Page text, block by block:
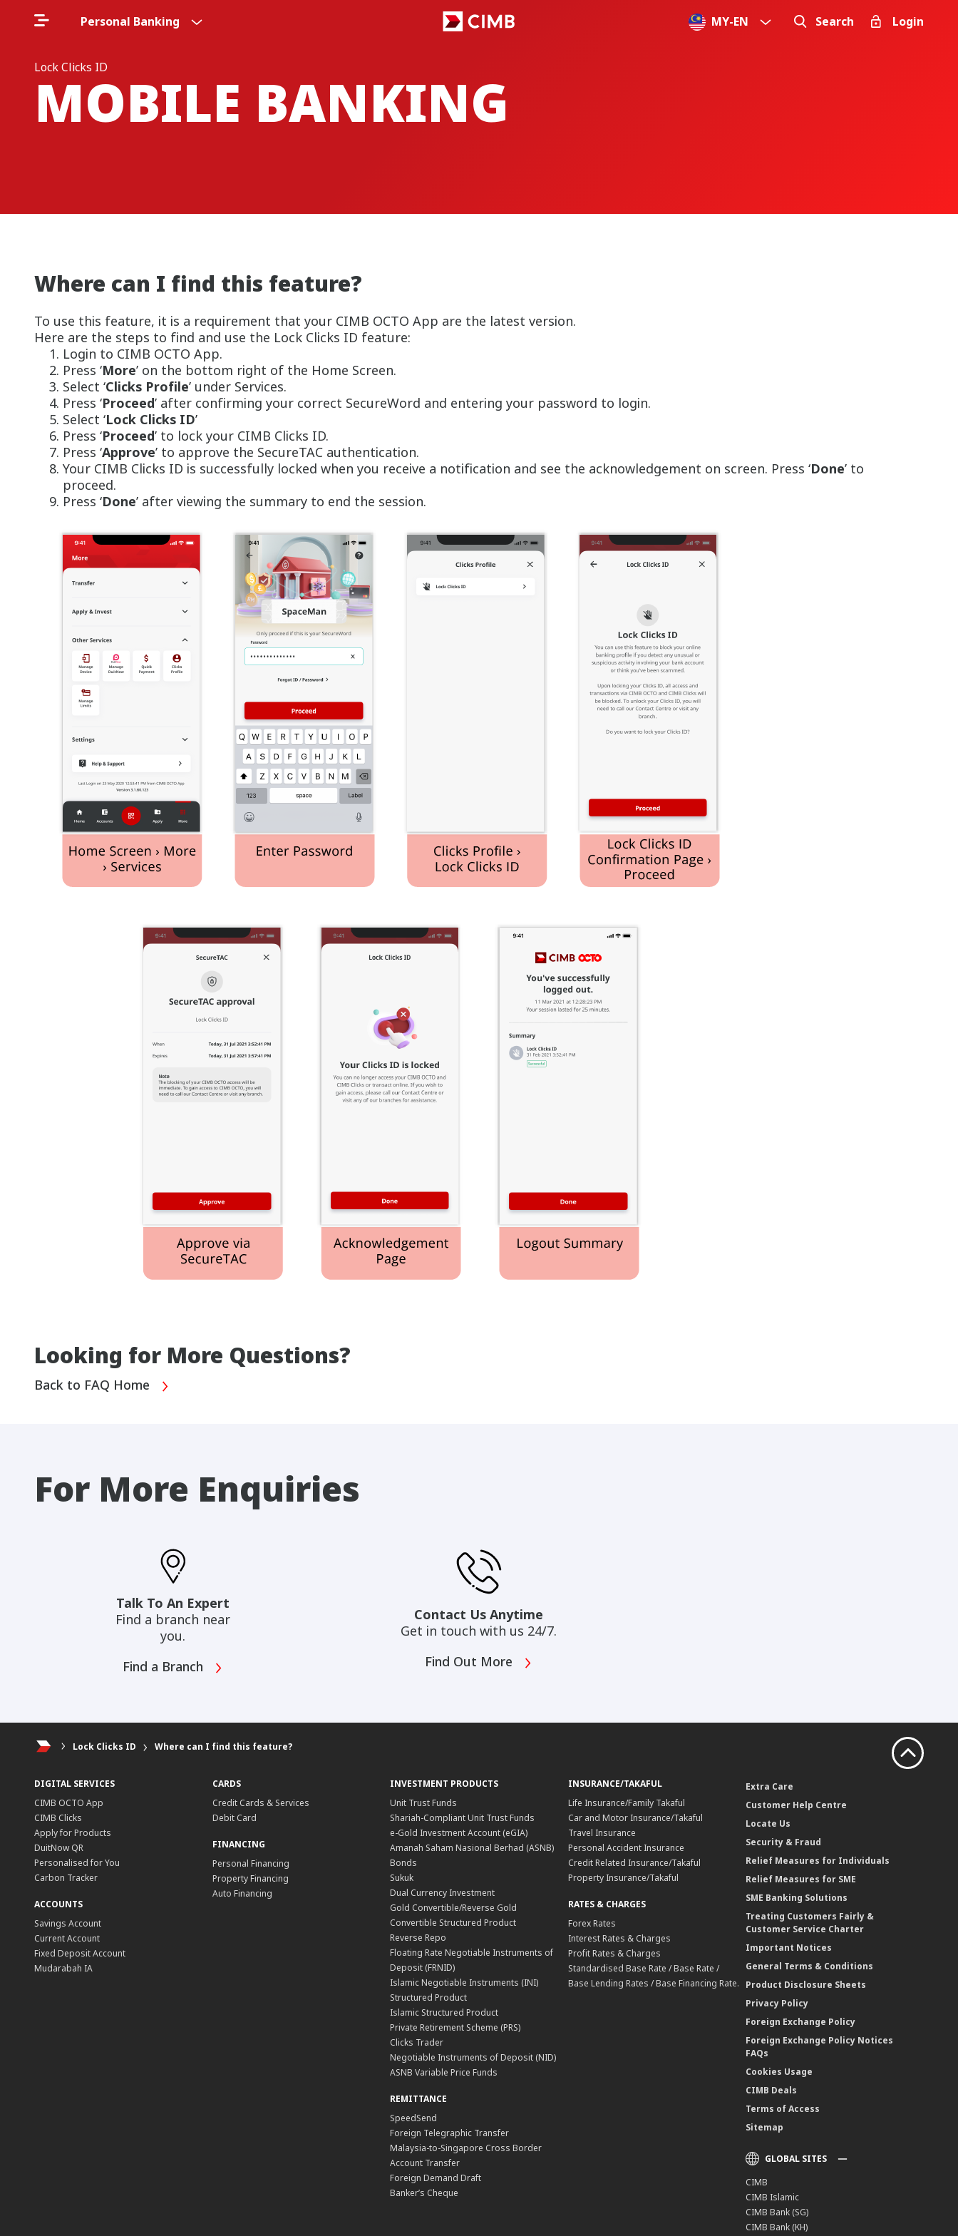
Personal Banking MY-EN Search Login
Lock Clicks ID
MOBILE BANKING
Where can I find this feature?
To use this feature, it is a requirement that your CIMB OCTO App are the latest version.
Here are the steps to find and use the Lock Clicks ID feature:
Login to CIMB OCTO App.
Press ‘More’ on the bottom right of the Home Screen.
Select ‘Clicks Profile’ under Services.
Press ‘Proceed’ after confirming your correct SecureWord and entering your password to login.
Select ‘Lock Clicks ID’
Press ‘Proceed’ to lock your CIMB Clicks ID.
Press ‘Approve’ to approve the SecureTAC authentication.
Your CIMB Clicks ID is successfully locked when you receive a notification and see the acknowledgement on screen. Press ‘Done’ to
proceed.
Press ‘Done’ after viewing the summary to end the session.
Looking for More Questions?
Back to FAQ Home
For More Enquiries
Talk To An Expert
Find a branch near
you.
Find a Branch
Contact Us Anytime
Get in touch with us 24/7.
Find Out More
Lock Clicks ID Where can I find this feature?
DIGITAL SERVICES
CIMB OCTO App
CIMB Clicks
Apply for Products
DuitNow QR
Personalised for You
Carbon Tracker
ACCOUNTS
Savings Account
Current Account
Fixed Deposit Account
Mudarabah IA
CARDS
Credit Cards & Services
Debit Card
FINANCING
Personal Financing
Property Financing
Auto Financing
INVESTMENT PRODUCTS
Unit Trust Funds
Shariah-Compliant Unit Trust Funds
e-Gold Investment Account (eGIA)
Amanah Saham Nasional Berhad (ASNB)
Bonds
Sukuk
Dual Currency Investment
Gold Convertible/Reverse Gold
Convertible Structured Product
Reverse Repo
Floating Rate Negotiable Instruments of
Deposit (FRNID)
Islamic Negotiable Instruments (INI)
Structured Product
Islamic Structured Product
Private Retirement Scheme (PRS)
Clicks Trader
Negotiable Instruments of Deposit (NID)
ASNB Variable Price Funds
REMITTANCE
SpeedSend
Foreign Telegraphic Transfer
Malaysia-to-Singapore Cross Border
Account Transfer
Foreign Demand Draft
Banker’s Cheque
INSURANCE/TAKAFUL
Life Insurance/Family Takaful
Car and Motor Insurance/Takaful
Travel Insurance
Personal Accident Insurance
Credit Related Insurance/Takaful
Property Insurance/Takaful
RATES & CHARGES
Forex Rates
Interest Rates & Charges
Profit Rates & Charges
Standardised Base Rate / Base Rate /
Base Lending Rates / Base Financing Rate.
Extra Care
Customer Help Centre
Locate Us
Security & Fraud
Relief Measures for Individuals
Relief Measures for SME
SME Banking Solutions
Treating Customers Fairly &
Customer Service Charter
Important Notices
General Terms & Conditions
Product Disclosure Sheets
Privacy Policy
Foreign Exchange Policy
Foreign Exchange Policy Notices
FAQs
Cookies Usage
CIMB Deals
Terms of Access
Sitemap
GLOBAL SITES
CIMB
CIMB Islamic
CIMB Bank (SG)
CIMB Bank (KH)